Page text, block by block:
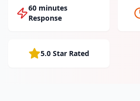
60 minutes
Response
5.0 Star Rated